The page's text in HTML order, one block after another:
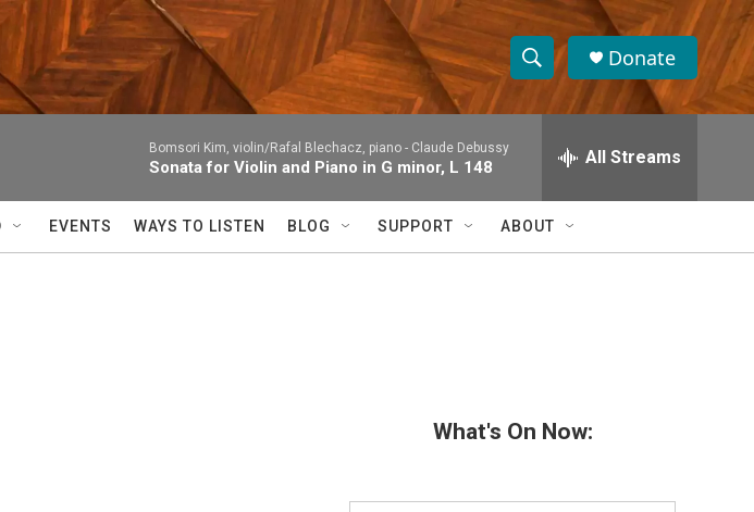
S
h
w
S
c
e
h
Q
Donate
Bomsori Kim, violin/Rafal Blechacz, piano - Claude Debussy
Sonata for Violin and Piano in G minor, L 148 All Streams
EVENTS WAYS TO LISTEN BLOG SUPPORT ABOUT
What's On Now: